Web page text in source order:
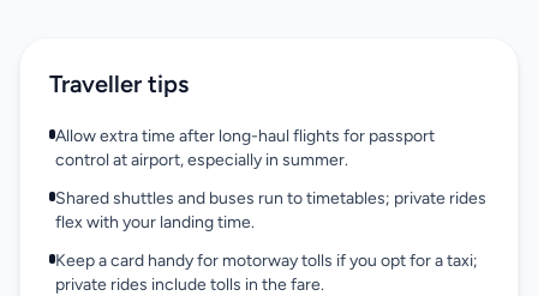
Traveller tips
Allow extra time after long-haul flights for passport
control at airport, especially in summer.
Shared shuttles and buses run to timetables; private rides
flex with your landing time.
Keep a card handy for motorway tolls if you opt for a taxi;
private rides include tolls in the fare.